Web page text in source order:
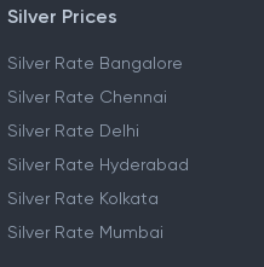
Silver Prices
Silver Rate Bangalore
Silver Rate Chennai
Silver Rate Delhi
Silver Rate Hyderabad
Silver Rate Kolkata
Silver Rate Mumbai